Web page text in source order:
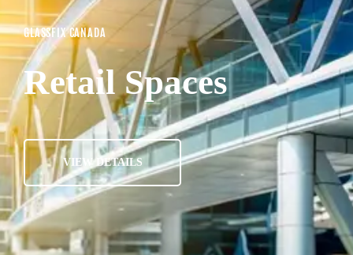
GLASSFIX CANADA
Retail Spaces
VIEW DETAILS